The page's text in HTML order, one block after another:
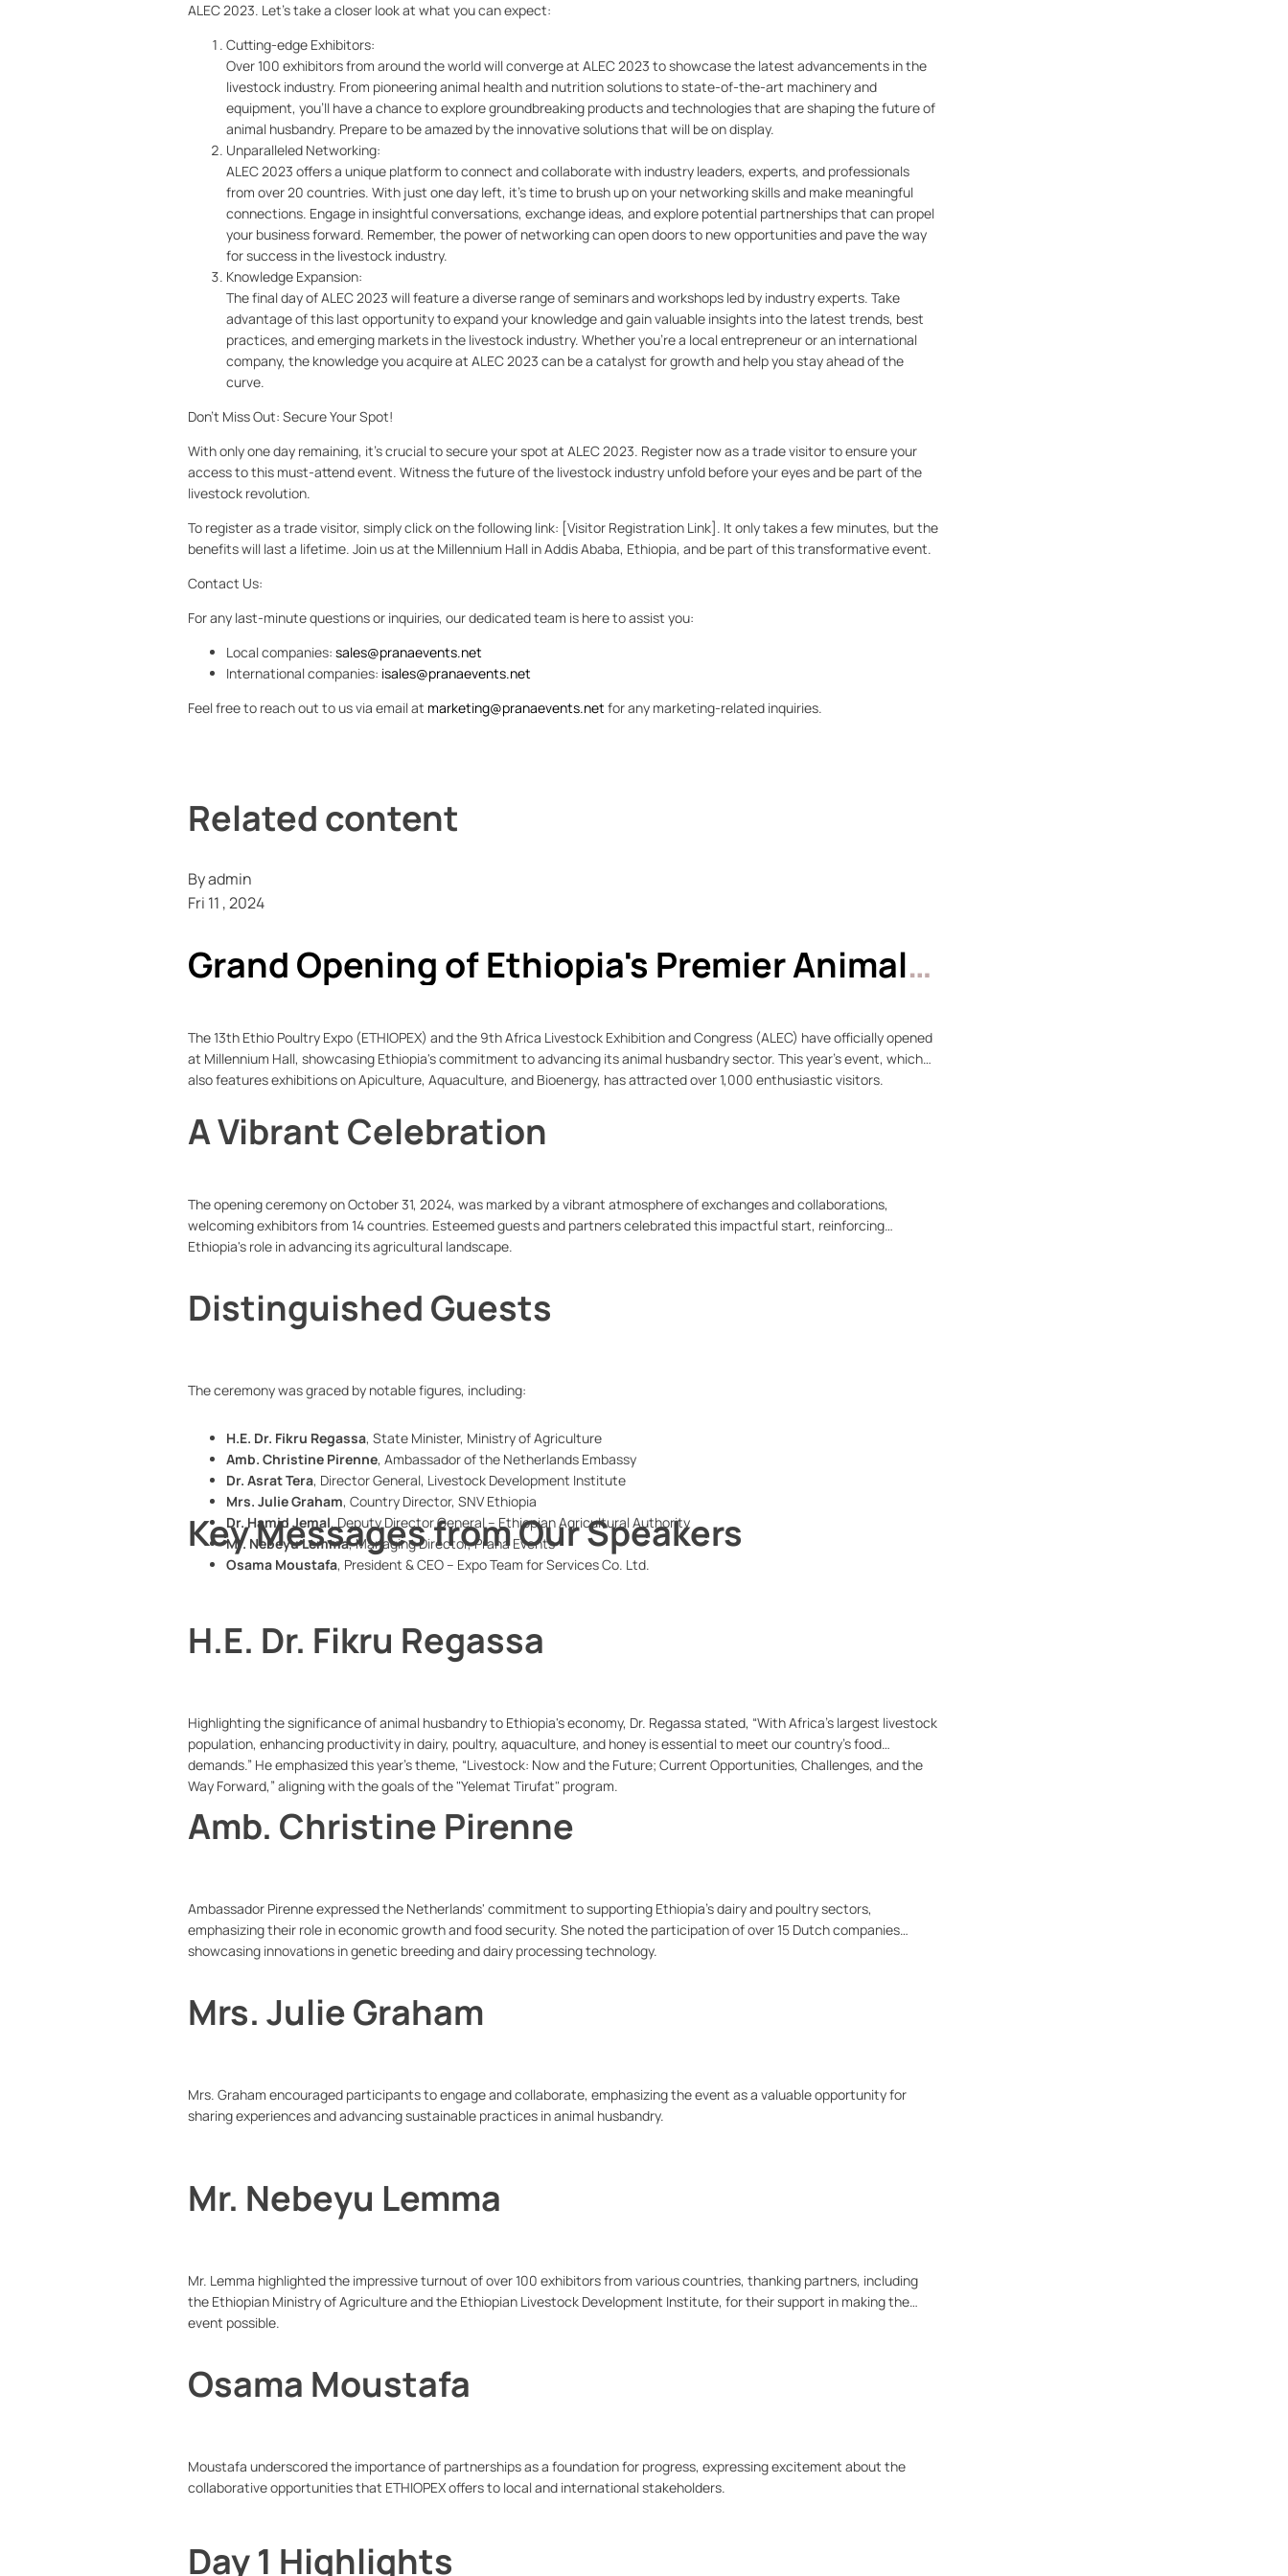
ALEC 2023. Let's take a closer look at what you can expect:
Cutting-edge Exhibitors:
Over 100 exhibitors from around the world will converge at ALEC 2023 to showcase the latest advancements in the
livestock industry. From pioneering animal health and nutrition solutions to state-of-the-art machinery and
equipment, you'll have a chance to explore groundbreaking products and technologies that are shaping the future of
animal husbandry. Prepare to be amazed by the innovative solutions that will be on display.
Unparalleled Networking:
ALEC 2023 offers a unique platform to connect and collaborate with industry leaders, experts, and professionals
from over 20 countries. With just one day left, it's time to brush up on your networking skills and make meaningful
connections. Engage in insightful conversations, exchange ideas, and explore potential partnerships that can propel
your business forward. Remember, the power of networking can open doors to new opportunities and pave the way
for success in the livestock industry.
Knowledge Expansion:
The final day of ALEC 2023 will feature a diverse range of seminars and workshops led by industry experts. Take
advantage of this last opportunity to expand your knowledge and gain valuable insights into the latest trends, best
practices, and emerging markets in the livestock industry. Whether you're a local entrepreneur or an international
company, the knowledge you acquire at ALEC 2023 can be a catalyst for growth and help you stay ahead of the
curve.
Don't Miss Out: Secure Your Spot!
With only one day remaining, it's crucial to secure your spot at ALEC 2023. Register now as a trade visitor to ensure your
access to this must-attend event. Witness the future of the livestock industry unfold before your eyes and be part of the
livestock revolution.
To register as a trade visitor, simply click on the following link: [Visitor Registration Link]. It only takes a few minutes, but the
benefits will last a lifetime. Join us at the Millennium Hall in Addis Ababa, Ethiopia, and be part of this transformative event.
Contact Us:
For any last-minute questions or inquiries, our dedicated team is here to assist you:
Local companies: sales@pranaevents.net
International companies: isales@pranaevents.net
Feel free to reach out to us via email at marketing@pranaevents.net for any marketing-related inquiries.
Related content
Byadmin
Fri 11 , 2024
Grand Opening of Ethiopia's Premier Animal
The 13th Ethio Poultry Expo (ETHIOPEX) and the 9th Africa Livestock Exhibition and Congress (ALEC) have officially opened
at Millennium Hall, showcasing Ethiopia's commitment to advancing its animal husbandry sector. This year’s event, which
also features exhibitions on Apiculture, Aquaculture, and Bioenergy, has attracted over 1,000 enthusiastic visitors.
A Vibrant Celebration
The opening ceremony on October 31, 2024, was marked by a vibrant atmosphere of exchanges and collaborations,
welcoming exhibitors from 14 countries. Esteemed guests and partners celebrated this impactful start, reinforcing
Ethiopia's role in advancing its agricultural landscape.
Distinguished Guests
The ceremony was graced by notable figures, including:
H.E. Dr. Fikru Regassa, State Minister, Ministry of Agriculture
Amb. Christine Pirenne, Ambassador of the Netherlands Embassy
Dr. Asrat Tera, Director General, Livestock Development Institute
Mrs. Julie Graham, Country Director, SNV Ethiopia
Dr. Hamid Jemal, Deputy Director General – Ethiopian Agricultural Authority
Mr. Nebeyu Lemma, Managing Director, Prana Events
Osama Moustafa, President & CEO – Expo Team for Services Co. Ltd.
Key Messages from Our Speakers
H.E. Dr. Fikru Regassa
Highlighting the significance of animal husbandry to Ethiopia's economy, Dr. Regassa stated, “With Africa’s largest livestock
population, enhancing productivity in dairy, poultry, aquaculture, and honey is essential to meet our country’s food
demands.” He emphasized this year’s theme, “Livestock: Now and the Future; Current Opportunities, Challenges, and the
Way Forward,” aligning with the goals of the "Yelemat Tirufat" program.
Amb. Christine Pirenne
Ambassador Pirenne expressed the Netherlands' commitment to supporting Ethiopia’s dairy and poultry sectors,
emphasizing their role in economic growth and food security. She noted the participation of over 15 Dutch companies
showcasing innovations in genetic breeding and dairy processing technology.
Mrs. Julie Graham
Mrs. Graham encouraged participants to engage and collaborate, emphasizing the event as a valuable opportunity for
sharing experiences and advancing sustainable practices in animal husbandry.
Mr. Nebeyu Lemma
Mr. Lemma highlighted the impressive turnout of over 100 exhibitors from various countries, thanking partners, including
the Ethiopian Ministry of Agriculture and the Ethiopian Livestock Development Institute, for their support in making the
event possible.
Osama Moustafa
Moustafa underscored the importance of partnerships as a foundation for progress, expressing excitement about the
collaborative opportunities that ETHIOPEX offers to local and international stakeholders.
Day 1 Highlights